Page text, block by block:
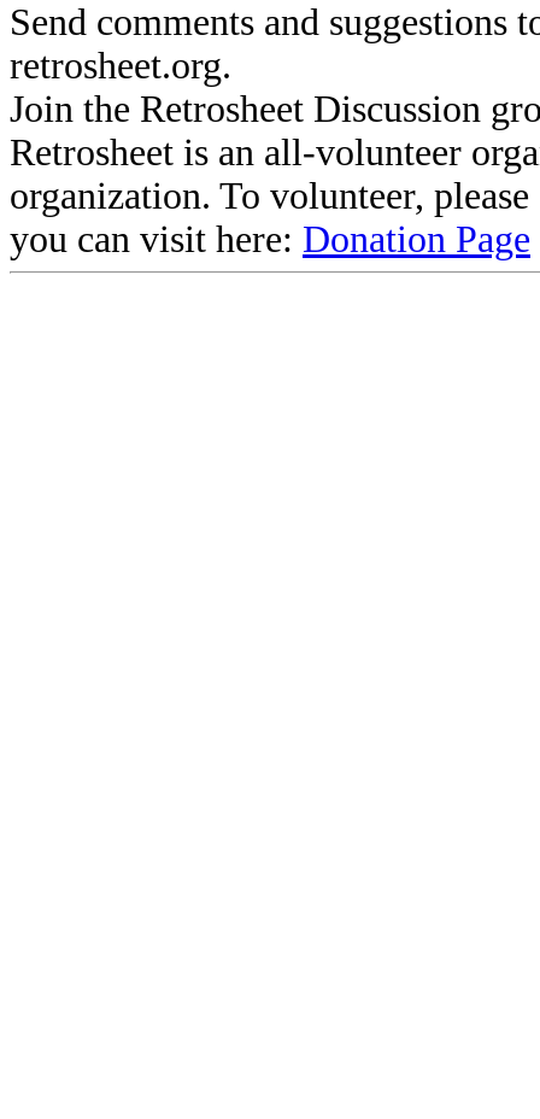
Send comments and suggestions
retrosheet.org.
Join the Retrosheet Discussion
Retrosheet is an all-volunteer
organization. To volunteer,
you can visit here: Donation Page